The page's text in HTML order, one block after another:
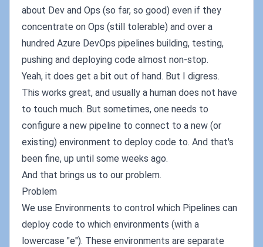
about Dev and Ops (so far, so good) even if they
concentrate on Ops (still tolerable) and over a
hundred Azure DevOps pipelines building, testing,
pushing and deploying code almost non-stop.
Yeah, it does get a bit out of hand. But I digress.
This works great, and usually a human does not have
to touch much. But sometimes, one needs to
configure a new pipeline to connect to a new (or
existing) environment to deploy code to. And that's
been fine, up until some weeks ago.
And that brings us to our problem.
Problem
We use Environments to control which Pipelines can
deploy code to which environments (with a
lowercase "e"). These environments are separate